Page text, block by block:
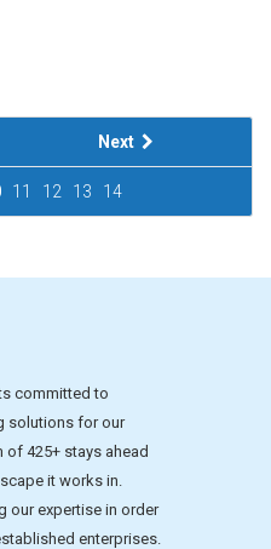
Next
11 12 13 14
committed to
solutions for our
of 425+ stays ahead
it works in.
our expertise in order
enterprises.